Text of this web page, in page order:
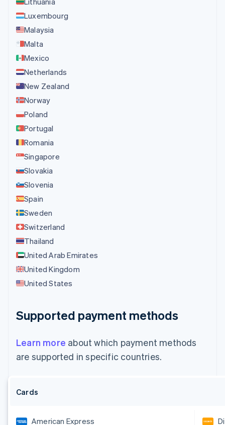
Luxembourg
Malaysia
Malta
Mexico
Netherlands
New Zealand
Norway
Poland
Portugal
Romania
Singapore
Slovakia
Slovenia
Spain
Sweden
Switzerland
Thailand
United Arab Emirates
United Kingdom
United States
Supported payment methods
Learn more about which payment methods
are supported in specific countries.
Cards
American Express